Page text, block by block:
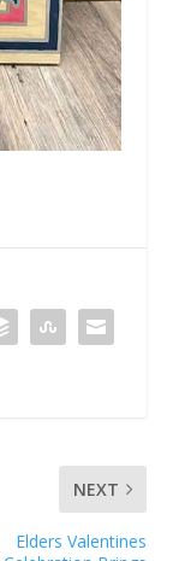
NEXT
Elders Valentines